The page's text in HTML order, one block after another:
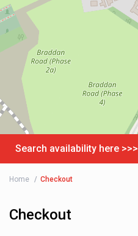
Search availability here >>>
Home Checkout
Checkout